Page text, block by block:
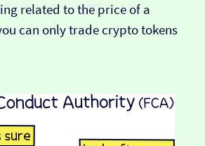
related to the price of a
can only trade crypto tokens